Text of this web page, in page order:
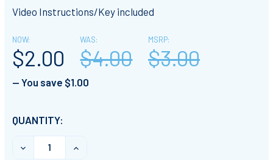
Video Instructions/Key included
MSRP:
$3.00
NOW:
$2.00
WAS:
$4.00
— You save $1.00
CURRENT
STOCK:
QUANTITY:
DECREASE QUANTITY OF CLASSROOM FEUD-
INCREASE QUANTITY OF CLASSROOM